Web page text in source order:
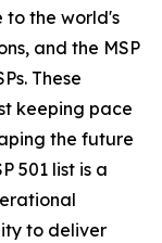
to the world's
and the MSP
These
keeping pace
the future
501 list is a
to deliver